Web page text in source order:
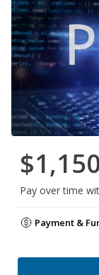
Pay over time
Payment &